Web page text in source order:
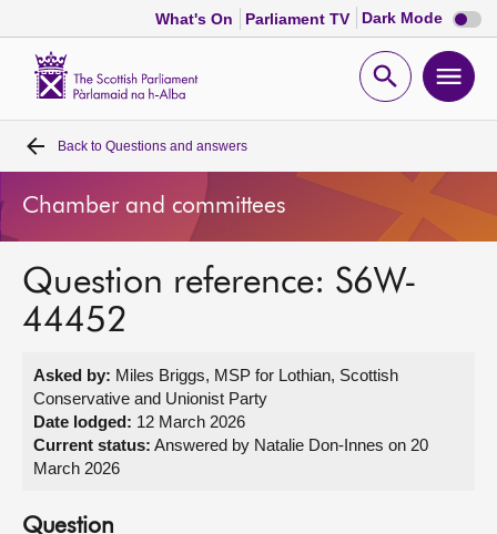
What's On Parliament TV Dark Mode Dark
mode
Open
Home
Bills and laws
MSPs
Get involved
Visit
Back to Questions and answers
Chamber and committees
Question reference: S6W-
44452
Asked by: Miles Briggs, MSP for Lothian, Scottish
Conservative and Unionist Party
Date lodged: 12 March 2026
Current status: Answered by Natalie Don-Innes on 20
March 2026
Question